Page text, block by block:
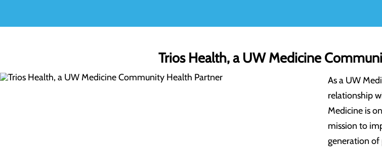
Trios Health, a UW Medicine
As a UW
relationship
Medicine is
mission to
generation of